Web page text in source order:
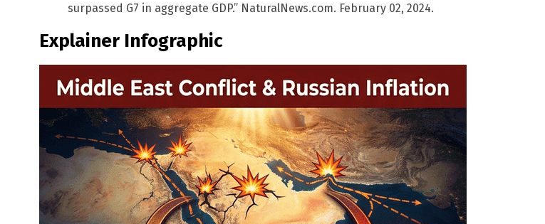
surpassed G7 in aggregate GDP.” NaturalNews.com. February 02, 2024.
Explainer Infographic